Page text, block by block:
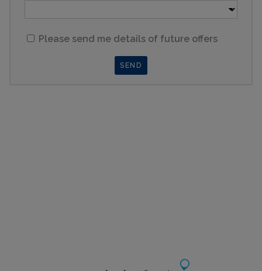
Please send me details of future offers